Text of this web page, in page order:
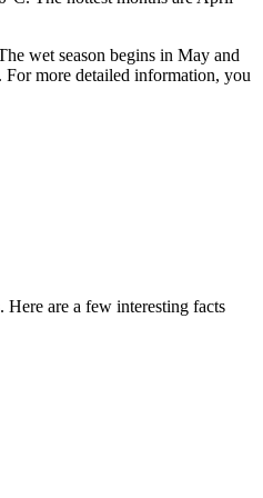
wet season begins in May and
For more detailed information, you
are a few interesting facts